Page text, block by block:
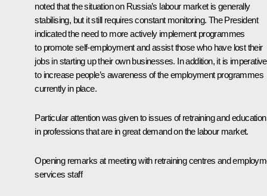
noted that the situation on Russia’s labour market is generally
stabilising, but it still requires constant monitoring. The President
indicated the need to more actively implement programmes
to promote self-employment and assist those who have lost their
jobs in starting up their own businesses. In addition, it is imperative
to increase people’s awareness of the employment programmes
currently in place.
Particular attention was given to issues of retraining and education
in professions that are in great demand on the labour market.
Opening remarks at meeting with retraining centres and
services staff